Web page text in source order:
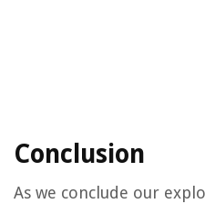
Conclusion
As we conclude our